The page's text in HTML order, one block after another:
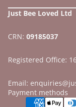
Just Bee Loved Ltd
CRN: 09185037
Registered Office:
Email:
Payment methods